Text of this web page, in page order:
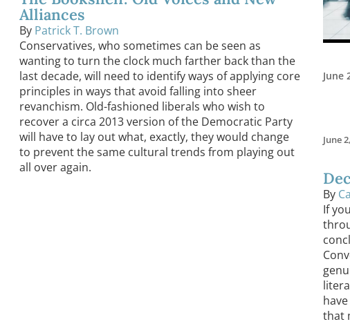
Alliances
By Patrick T. Brown
Conservatives, who sometimes can be seen as
wanting to turn the clock much farther back than the
last decade, will need to identify ways of applying core
principles in ways that avoid falling into sheer
revanchism. Old-fashioned liberals who wish to
recover a circa 2013 version of the Democratic Party
will have to lay out what, exactly, they would change
to prevent the same cultural trends from playing out
all over again.
June
June
By
If
that